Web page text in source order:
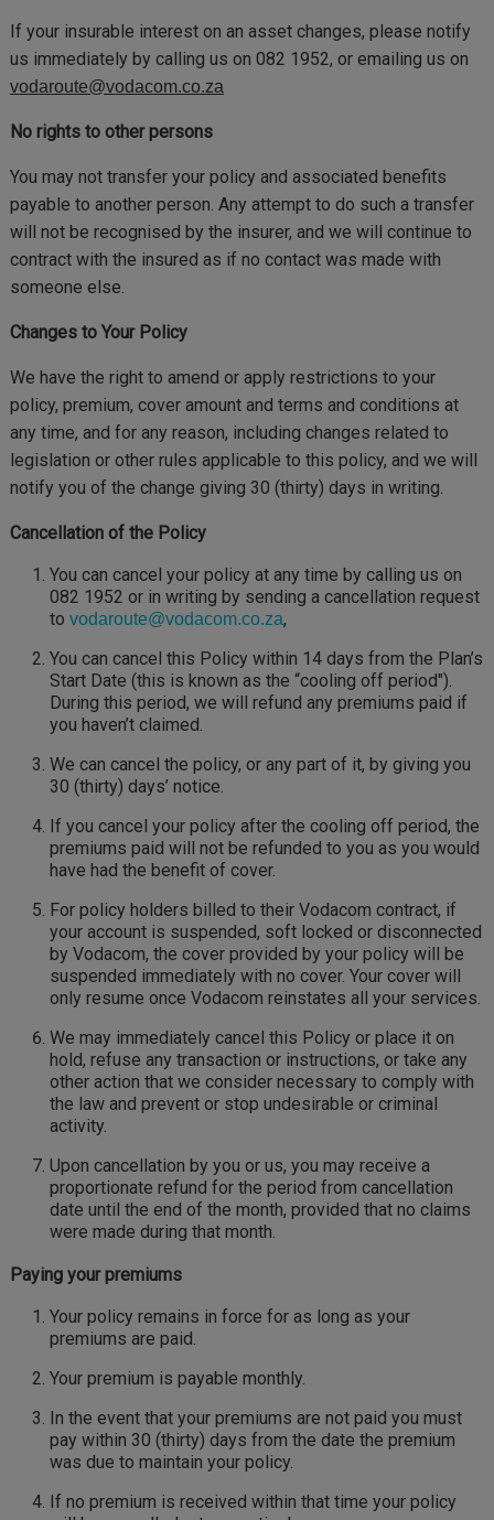
If your insurable interest on an asset changes, please notify
us immediately by calling us on 082 1952, or emailing us on
vodaroute@vodacom.co.za
No rights to other persons
You may not transfer your policy and associated benefits
payable to another person. Any attempt to do such a transfer
will not be recognised by the insurer, and we will continue to
contract with the insured as if no contact was made with
someone else.
Changes to Your Policy
We have the right to amend or apply restrictions to your
policy, premium, cover amount and terms and conditions at
any time, and for any reason, including changes related to
legislation or other rules applicable to this policy, and we will
notify you of the change giving 30 (thirty) days in writing.
Cancellation of the Policy
You can cancel your policy at any time by calling us on
082 1952 or in writing by sending a cancellation request
to vodaroute@vodacom.co.za,
You can cancel this Policy within 14 days from the Plan’s
Start Date (this is known as the “cooling off period").
During this period, we will refund any premiums paid if
you haven’t claimed.
We can cancel the policy, or any part of it, by giving you
30 (thirty) days’ notice.
If you cancel your policy after the cooling off period, the
premiums paid will not be refunded to you as you would
have had the benefit of cover.
For policy holders billed to their Vodacom contract, if
your account is suspended, soft locked or disconnected
by Vodacom, the cover provided by your policy will be
suspended immediately with no cover. Your cover will
only resume once Vodacom reinstates all your services.
We may immediately cancel this Policy or place it on
hold, refuse any transaction or instructions, or take any
other action that we consider necessary to comply with
the law and prevent or stop undesirable or criminal
activity.
Upon cancellation by you or us, you may receive a
proportionate refund for the period from cancellation
date until the end of the month, provided that no claims
were made during that month.
Paying your premiums
Your policy remains in force for as long as your
premiums are paid.
Your premium is payable monthly.
In the event that your premiums are not paid you must
pay within 30 (thirty) days from the date the premium
was due to maintain your policy.
If no premium is received within that time your policy